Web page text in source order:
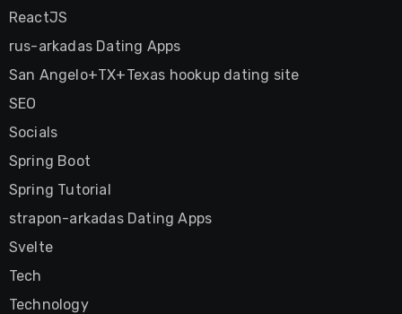
ReactJS
rus-arkadas Dating Apps
San Angelo+TX+Texas hookup dating site
SEO
Socials
Spring Boot
Spring Tutorial
strapon-arkadas Dating Apps
Svelte
Tech
Technology